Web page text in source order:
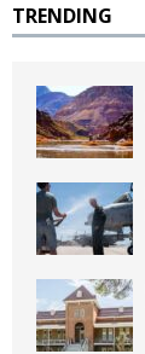
TRENDING